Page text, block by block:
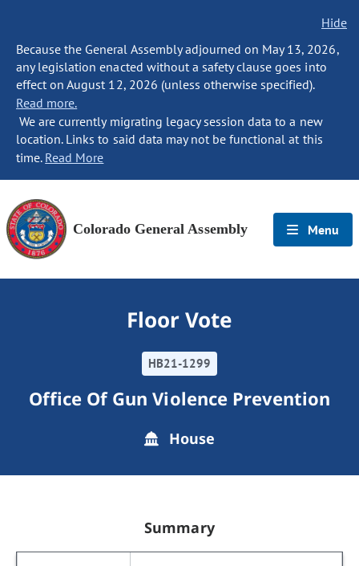
Hide
Because the General Assembly adjourned on May 13, 2026,
any legislation enacted without a safety clause goes into
effect on August 12, 2026 (unless otherwise specified).
Read more.
We are currently migrating legacy session data to a new
location. Links to said data may not be functional at this
time. Read More
Colorado General Assembly Menu
Floor Vote
HB21-1299
Office Of Gun Violence Prevention
House
Summary